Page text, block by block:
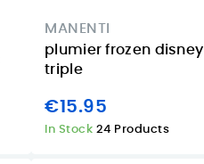
MANENTI
plumier frozen disney
triple
€15.95
In Stock 24 Products